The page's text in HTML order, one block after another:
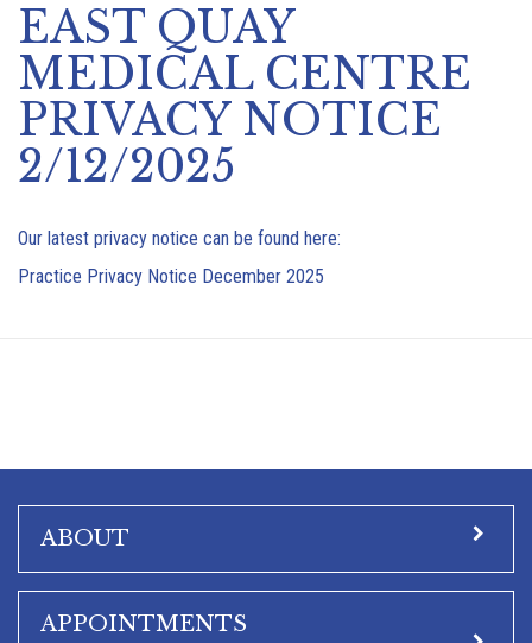
EAST QUAY
MEDICAL CENTRE
PRIVACY NOTICE
2/12/2025
Our latest privacy notice can be found here:
Practice Privacy Notice December 2025
ABOUT
APPOINTMENTS